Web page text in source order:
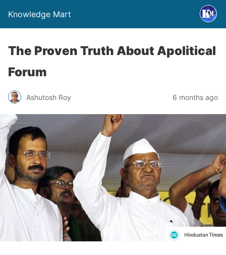
Knowledge Mart
The Proven Truth About Apolitical
Forum
Ashutosh Roy 6 months ago